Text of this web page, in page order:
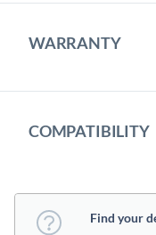
WARRANTY
COMPATIBILITY
Find your